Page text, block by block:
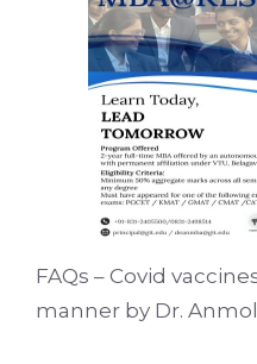
FAQs – Covid
manner by Dr.